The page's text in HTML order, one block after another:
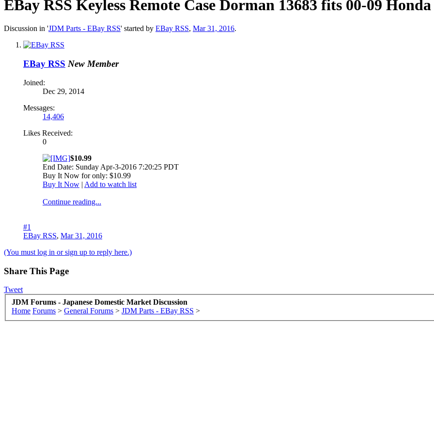
EBay RSS Keyless Remote Case Dorman 13683 fits 00-09 Honda
Discussion in 'JDM Parts - EBay RSS' started by EBay RSS, Mar 31, 2016.
EBay RSS New Member
Joined:
Dec 29, 2014
Messages:
14,406
Likes Received:
0
$10.99
End Date: Sunday Apr-3-2016 7:20:25 PDT
Buy It Now for only: $10.99
Buy It Now | Add to watch list
Continue reading...
#1
EBay RSS, Mar 31, 2016
(You must log in or sign up to reply here.)
Share This Page
Tweet
JDM Forums - Japanese Domestic Market Discussion
Home Forums > General Forums > JDM Parts - EBay RSS >